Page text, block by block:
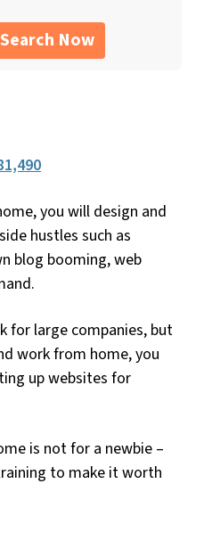
Now
you will design and
hustles such as
blog booming, web
for large companies, but
work from home, you
up websites for
is not for a newbie –
to make it worth